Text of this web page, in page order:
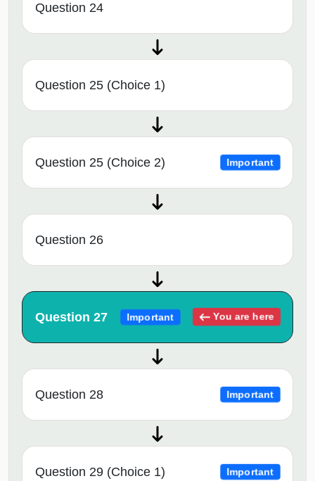
Question 24
Question 25 (Choice 1)
Question 25 (Choice 2) Important
Question 26
Question 27 Important You are here
Question 28 Important
Question 29 (Choice 1) Important